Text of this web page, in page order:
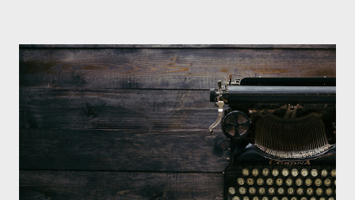
Phantasm (1979) came out when I was still wet behind the ears,
barely a kid. I didn't even set eyes on it until the early 80s. All I
could remember about the movie was "The Tall Man,' played by
Angus Scrimm in all the films, those flying chrome-plated death
spheres, and little dudes in cans. Along with Scrimm, the film
stars Michael Baldwin, Bill Thornberry, and Reggie Bannister.
Baldwin plays Mike Pearson, who is the...